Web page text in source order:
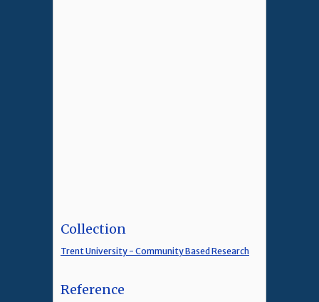
Collection
Trent University - Community Based Research
Reference